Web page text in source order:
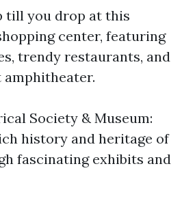
till you drop at this
center, featuring
trendy restaurants, and
Society & Museum:
history and heritage of
fascinating exhibits and